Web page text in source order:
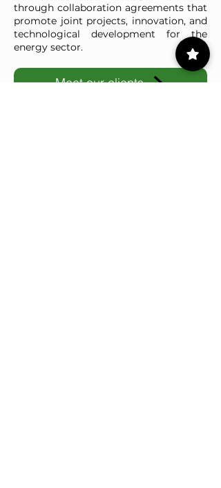
through collaboration agreements that
promote joint projects, innovation, and
technological development for the
energy sector.
Meet our clients
IMP-UAdeC